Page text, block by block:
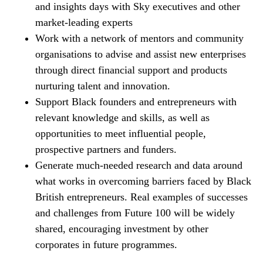
and insights days with Sky executives and other
market-leading experts
Work with a network of mentors and community
organisations to advise and assist new enterprises
through direct financial support and products
nurturing talent and innovation.
Support Black founders and entrepreneurs with
relevant knowledge and skills, as well as
opportunities to meet influential people,
prospective partners and funders.
Generate much-needed research and data around
what works in overcoming barriers faced by Black
British entrepreneurs. Real examples of successes
and challenges from Future 100 will be widely
shared, encouraging investment by other
corporates in future programmes.